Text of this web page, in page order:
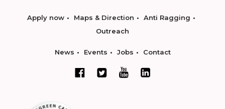
Apply now Maps & Direction
Anti Ragging
Outreach
News Events Jobs Contact